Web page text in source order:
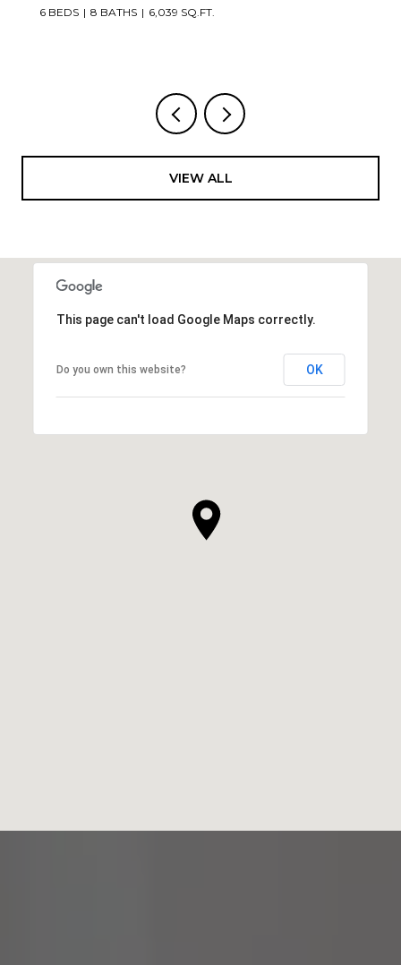
6 BEDS 8 BATHS 6,039 SQ.FT.
VIEW ALL
This page can't load Google Maps correctly.
Do you own this website? OK